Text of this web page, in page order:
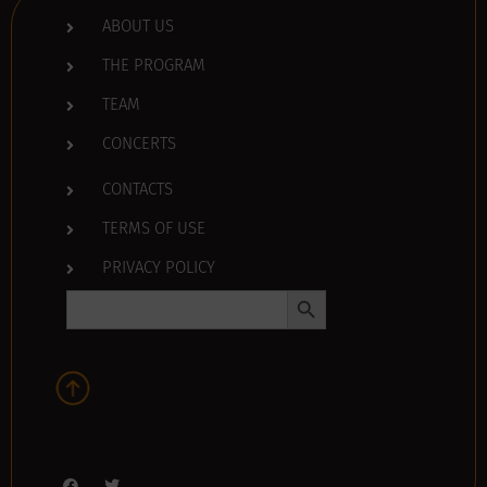
ABOUT US
THE PROGRAM
TEAM
CONCERTS
CONTACTS
TERMS OF USE
PRIVACY POLICY
Search Button